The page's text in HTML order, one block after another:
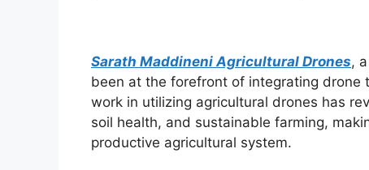
Sarath Maddineni Agricultural Drones,
been at the forefront of integrating drone
work in utilizing agricultural drones has
soil health, and sustainable farming,
productive agricultural system.